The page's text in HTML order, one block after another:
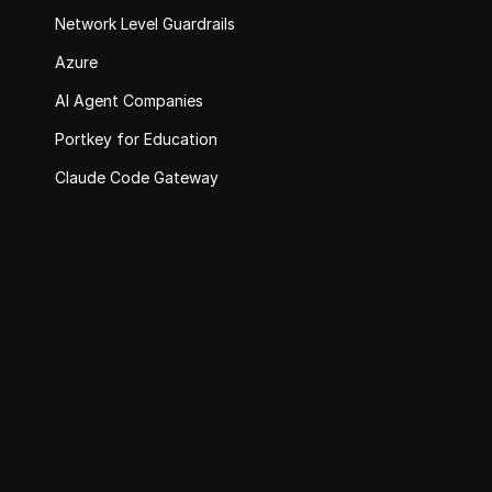
Network Level Guardrails
Azure
AI Agent Companies
Portkey for Education
Claude Code Gateway